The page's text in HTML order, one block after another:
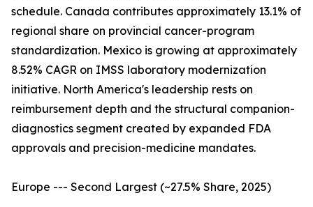
schedule. Canada contributes approximately 13.1% of
regional share on provincial cancer-program
standardization. Mexico is growing at approximately
8.52% CAGR on IMSS laboratory modernization
initiative. North America's leadership rests on
reimbursement depth and the structural companion-
diagnostics segment created by expanded FDA
approvals and precision-medicine mandates.
Europe --- Second Largest (~27.5% Share, 2025)